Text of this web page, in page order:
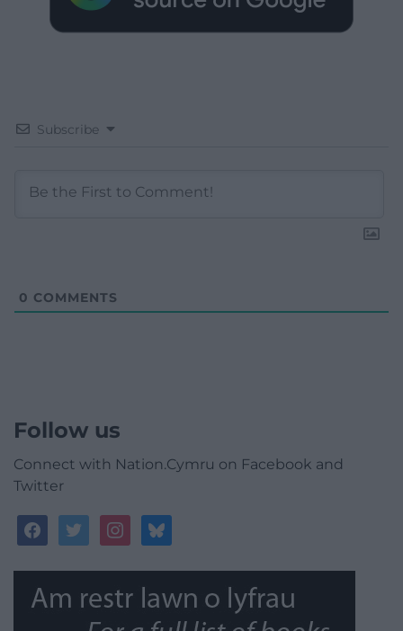
Subscribe
0 COMMENTS
Follow us
Connect with Nation.Cymru on Facebook and
Twitter
facebooktwitterinstagrambluesky